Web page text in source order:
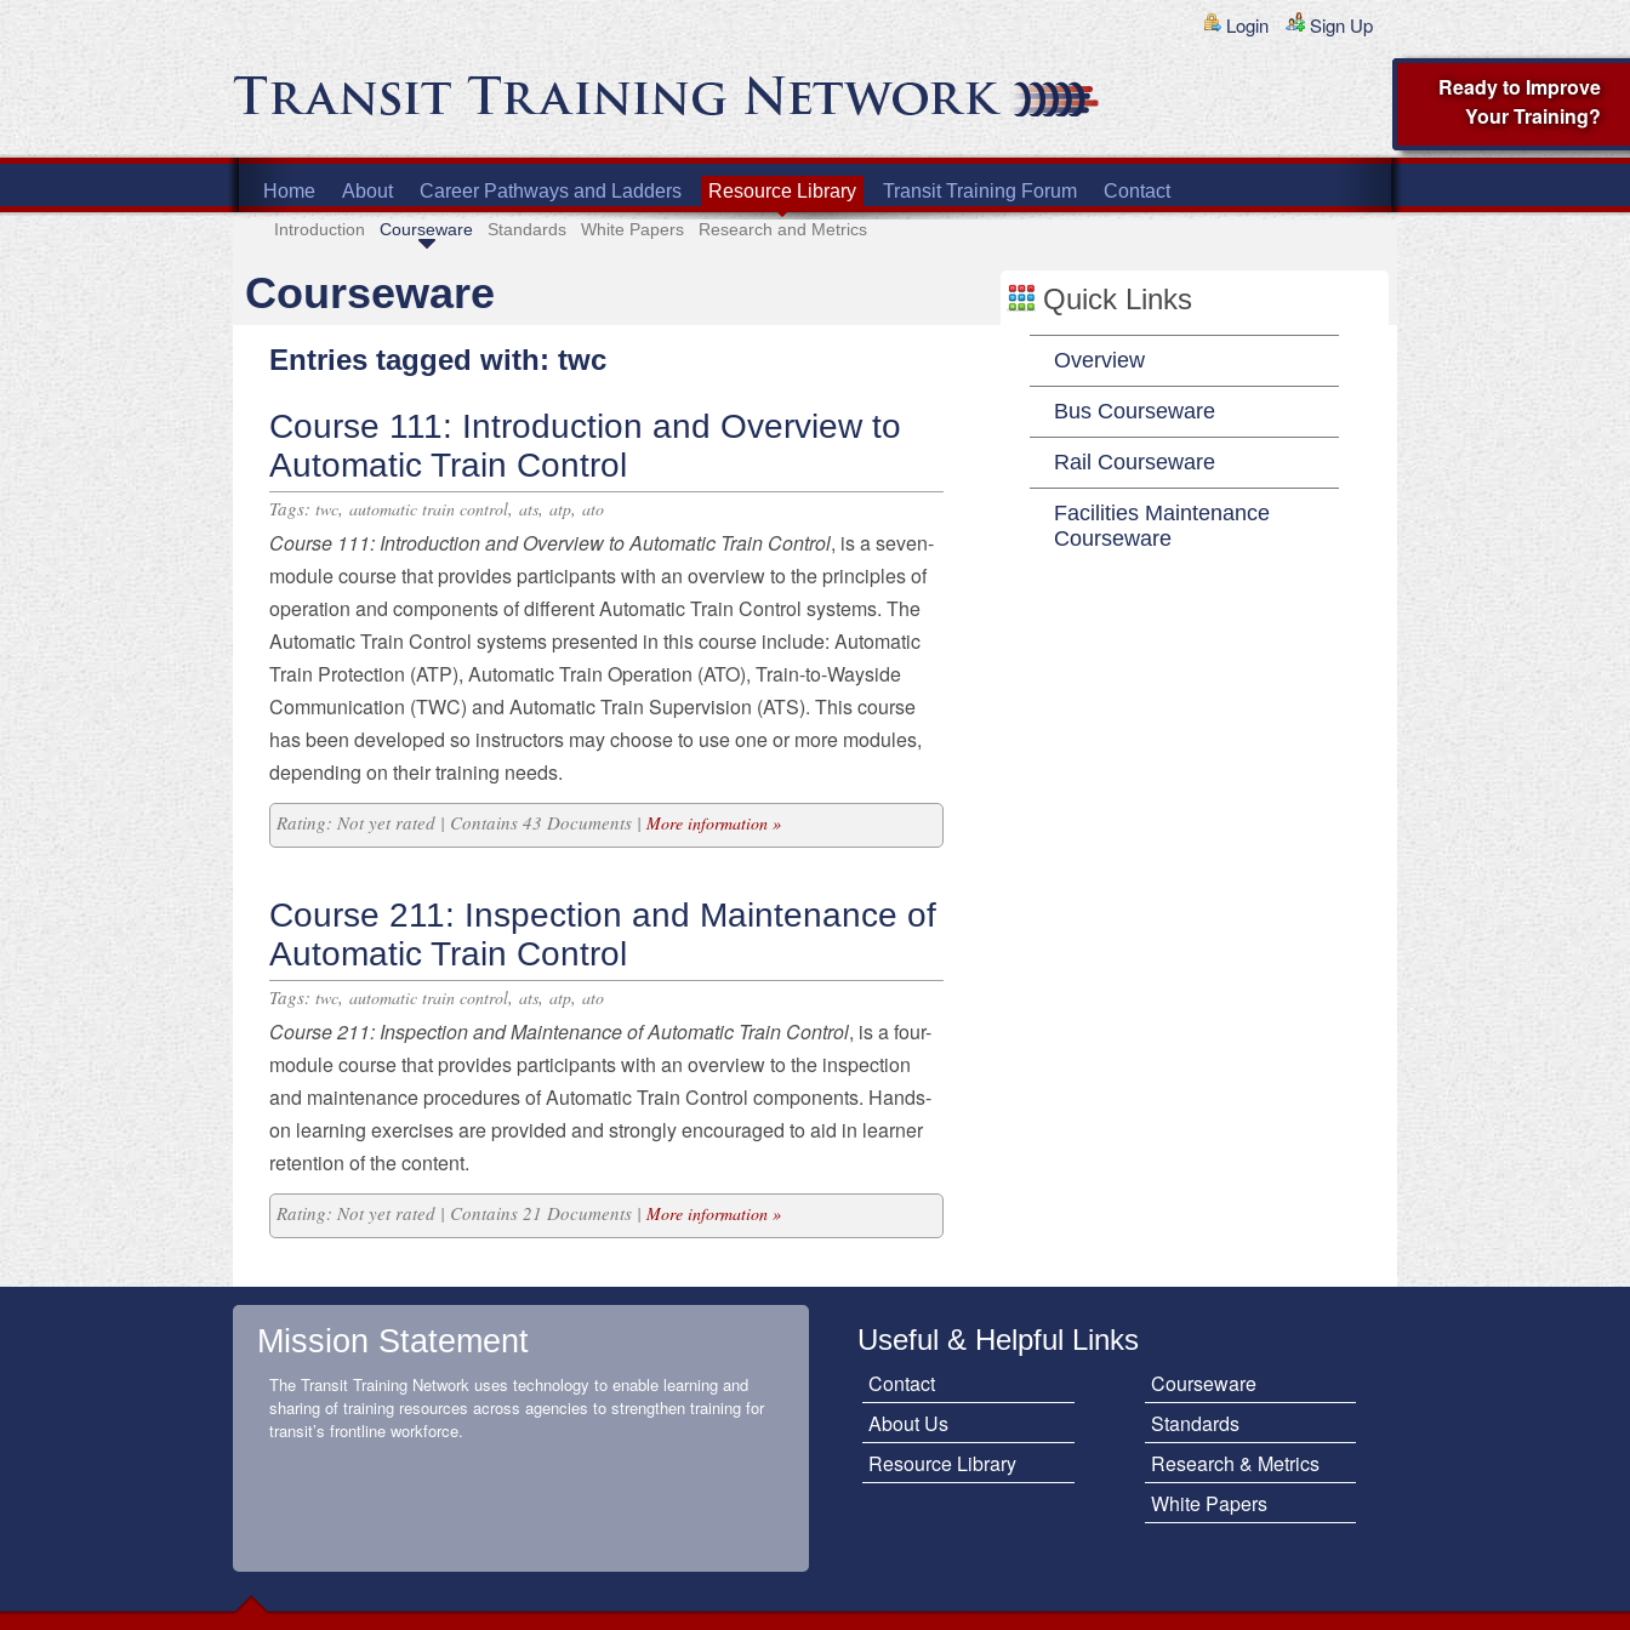
Login Sign Up
Home About Career Pathways and Ladders Resource Library Transit Training Forum Contact
Introduction Courseware Standards White Papers Research and Metrics
Courseware
Entries tagged with: twc
Course 111: Introduction and Overview to
Automatic Train Control
Tags: twc, automatic train control, ats, atp, ato
Course 111: Introduction and Overview to Automatic Train Control, is a seven-
module course that provides participants with an overview to the principles of
operation and components of different Automatic Train Control systems. The
Automatic Train Control systems presented in this course include: Automatic
Train Protection (ATP), Automatic Train Operation (ATO), Train-to-Wayside
Communication (TWC) and Automatic Train Supervision (ATS). This course
has been developed so instructors may choose to use one or more modules,
depending on their training needs.
Rating: Not yet rated | Contains 43 Documents | More information »
Course 211: Inspection and Maintenance of
Automatic Train Control
Tags: twc, automatic train control, ats, atp, ato
Course 211: Inspection and Maintenance of Automatic Train Control, is a four-
module course that provides participants with an overview to the inspection
and maintenance procedures of Automatic Train Control components. Hands-
on learning exercises are provided and strongly encouraged to aid in learner
retention of the content.
Rating: Not yet rated | Contains 21 Documents | More information »
Quick Links
Overview
Bus Courseware
Rail Courseware
Facilities Maintenance
Courseware
Mission Statement
The Transit Training Network uses technology to enable learning and
sharing of training resources across agencies to strengthen training for
transit’s frontline workforce.
Useful & Helpful Links
Contact
About Us
Resource Library
Courseware
Standards
Research & Metrics
White Papers
Ready to Improve
Your Training?